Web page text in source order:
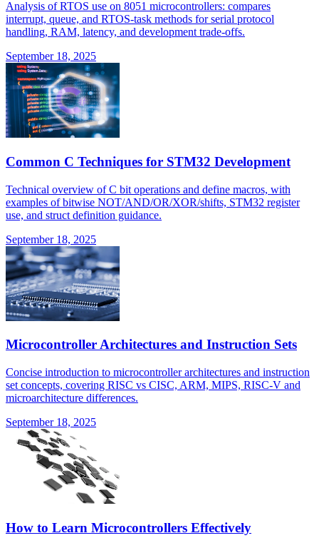
Analysis of RTOS use on 8051 microcontrollers: compares
interrupt, queue, and RTOS-task methods for serial protocol
handling, RAM, latency, and development trade-offs.
September 18, 2025
Common C Techniques for STM32 Development
Technical overview of C bit operations and define macros, with
examples of bitwise NOT/AND/OR/XOR/shifts, STM32 register
use, and struct definition guidance.
September 18, 2025
Microcontroller Architectures and Instruction Sets
Concise introduction to microcontroller architectures and instruction
set concepts, covering RISC vs CISC, ARM, MIPS, RISC-V and
microarchitecture differences.
September 18, 2025
How to Learn Microcontrollers Effectively